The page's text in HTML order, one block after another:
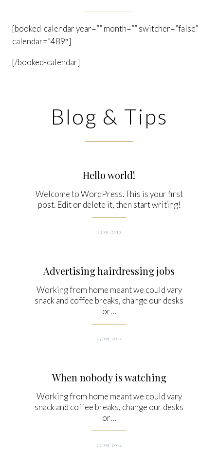
[booked-calendar year=”” month=”” switcher=”false”
calendar=”489″]
[/booked-calendar]
Blog & Tips
Hello world!
Welcome to WordPress. This is your first
post. Edit or delete it, then start writing!
23/01/2019
Advertising hairdressing jobs
Working from home meant we could vary
snack and coffee breaks, change our desks
or…
27/09/2014
When nobody is watching
Working from home meant we could vary
snack and coffee breaks, change our desks
or…
22/09/2014